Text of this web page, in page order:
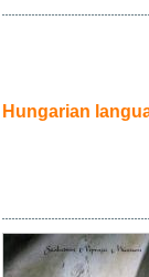
Hungarian